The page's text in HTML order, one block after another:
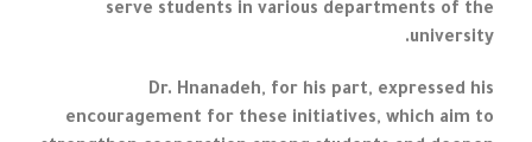
serve students in various departments of the
university.
Dr. Hnanadeh, for his part, expressed his
encouragement for these initiatives, which aim to